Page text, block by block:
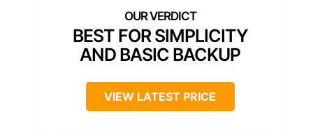
BEST FOR SIMPLICITY
AND BASIC BACKUP
VIEW LATEST PRICE